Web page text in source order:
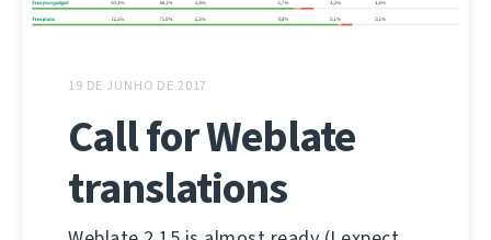
19 DE JUNHO DE 2017
Call for Weblate
translations